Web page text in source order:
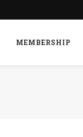
MEMBERSHIP